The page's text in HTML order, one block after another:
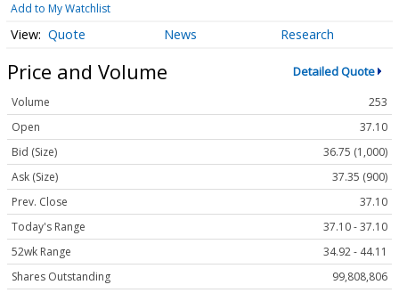
Add to My Watchlist
Quote News Research
Price and Volume Detailed Quote
Volume
253
Open
37.10
Bid (Size)
36.75 (1,000)
Ask (Size)
37.35 (900)
Prev. Close
37.10
Today's Range
37.10 - 37.10
52wk Range
34.92 - 44.11
Shares Outstanding
99,808,806